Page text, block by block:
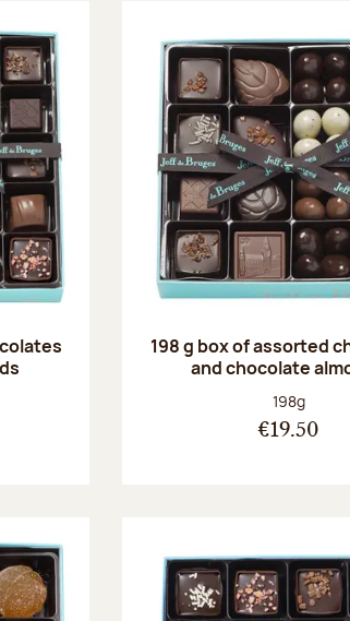
198 g box of assorted
and chocolate
Net weight:
198g
€19.50